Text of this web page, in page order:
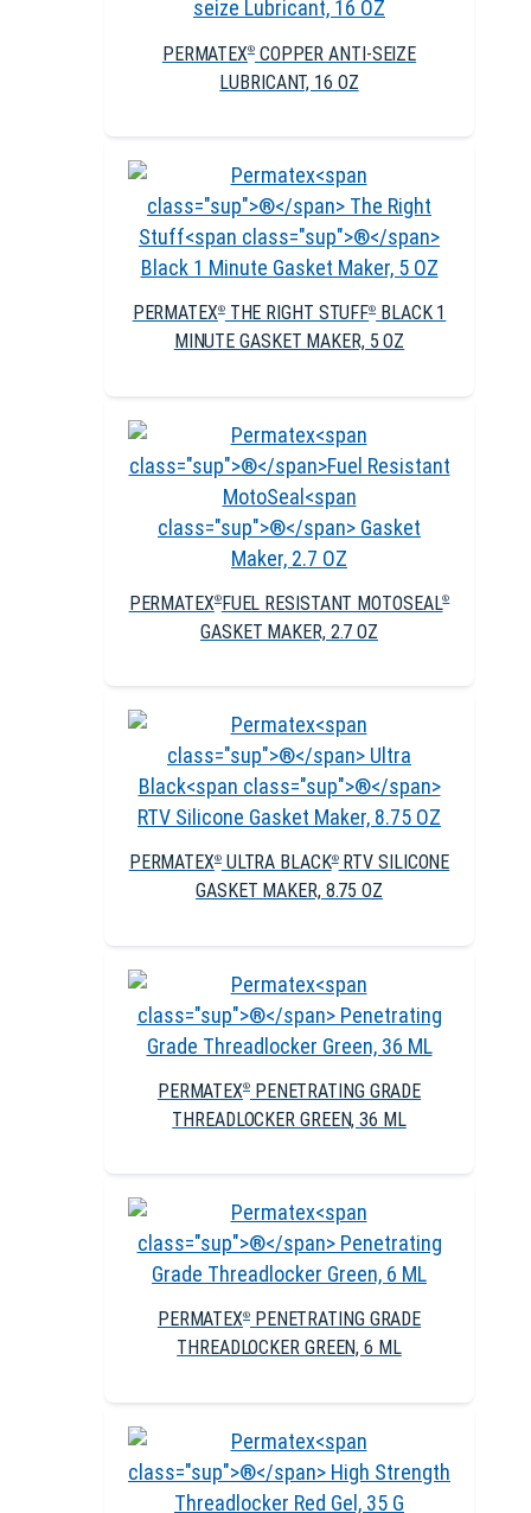
PERMATEX®COPPER ANTI-SEIZE
LUBRICANT, 16 OZ
PERMATEX®THE RIGHT STUFF®BLACK 1
MINUTE GASKET MAKER, 5 OZ
PERMATEX®FUEL RESISTANT MOTOSEAL®
GASKET MAKER, 2.7 OZ
PERMATEX®ULTRA BLACK®RTV SILICONE
GASKET MAKER, 8.75 OZ
PERMATEX®PENETRATING GRADE
THREADLOCKER GREEN, 36 ML
PERMATEX®PENETRATING GRADE
THREADLOCKER GREEN, 6 ML